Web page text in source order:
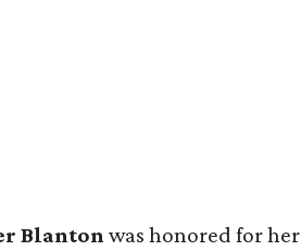
Blanton was honored for